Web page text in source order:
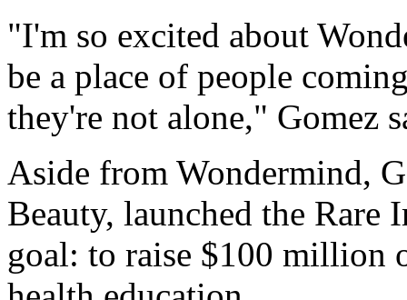
"I'm so excited about
be a place of people
they're not alone," Gomez
Aside from Wondermind,
Beauty, launched the Rare
goal: to raise $100 million